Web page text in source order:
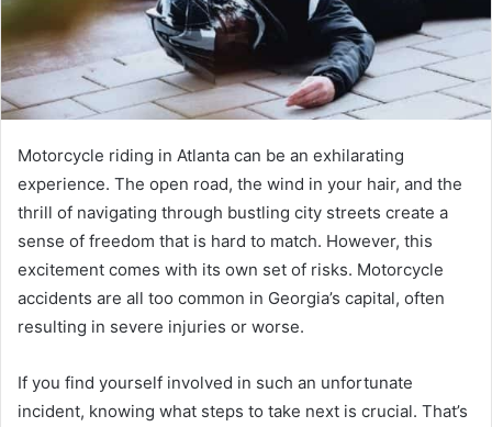
Motorcycle riding in Atlanta can be an exhilarating
experience. The open road, the wind in your hair, and the
thrill of navigating through bustling city streets create a
sense of freedom that is hard to match. However, this
excitement comes with its own set of risks. Motorcycle
accidents are all too common in Georgia’s capital, often
resulting in severe injuries or worse.
If you find yourself involved in such an unfortunate
incident, knowing what steps to take next is crucial. That’s